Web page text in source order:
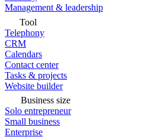
Management & leadership
Tool
Telephony
CRM
Calendars
Contact center
Tasks & projects
Website builder
Business size
Solo entrepreneur
Small business
Enterprise